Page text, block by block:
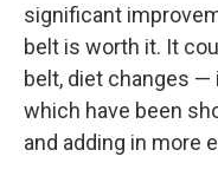
significant
belt is worth it. It
belt, diet changes —
which have been
and adding in more